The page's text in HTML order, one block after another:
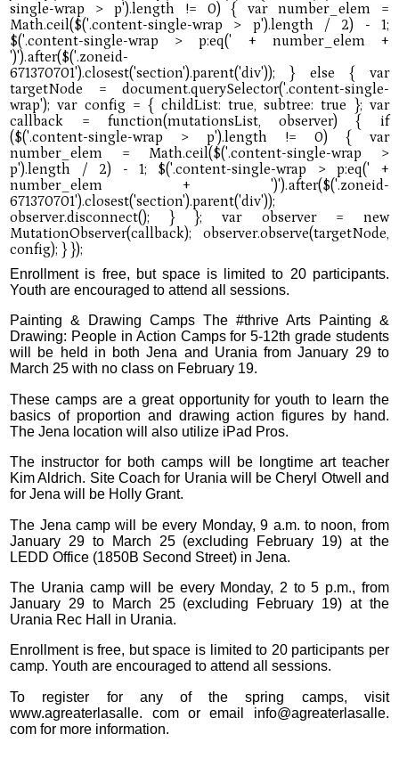
Enrollment is free, but space is limited to 20 participants.
Youth are encouraged to attend all sessions.
Painting & Drawing Camps The #thrive Arts Painting &
Drawing: People in Action Camps for 5-12th grade students
will be held in both Jena and Urania from January 29 to
March 25 with no class on February 19.
These camps are a great opportunity for youth to learn the
basics of proportion and drawing action figures by hand.
The Jena location will also utilize iPad Pros.
The instructor for both camps will be longtime art teacher
Kim Aldrich. Site Coach for Urania will be Cheryl Otwell and
for Jena will be Holly Grant.
The Jena camp will be every Monday, 9 a.m. to noon, from
January 29 to March 25 (excluding February 19) at the
LEDD Office (1850B Second Street) in Jena.
The Urania camp will be every Monday, 2 to 5 p.m., from
January 29 to March 25 (excluding February 19) at the
Urania Rec Hall in Urania.
Enrollment is free, but space is limited to 20 participants per
camp. Youth are encouraged to attend all sessions.
To register for any of the spring camps, visit
www.agreaterlasalle. com or email info@agreaterlasalle.
com for more information.